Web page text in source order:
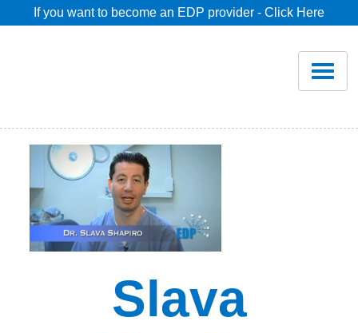
If you want to become an EDP provider - Click Here
Renew
Savings
Pricing
Dentist Search
Slava